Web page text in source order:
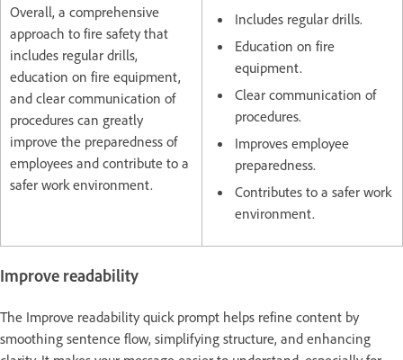
Overall, a comprehensive
approach to fire safety that
includes regular drills,
education on fire equipment,
and clear communication of
procedures can greatly
improve the preparedness of
employees and contribute to a
safer work environment.
Includes regular drills.
Education on fire
equipment.
Clear communication of
procedures.
Improves employee
preparedness.
Contributes to a safer work
environment.
Improve readability
The Improve readability quick prompt helps refine content by
smoothing sentence flow, simplifying structure, and enhancing